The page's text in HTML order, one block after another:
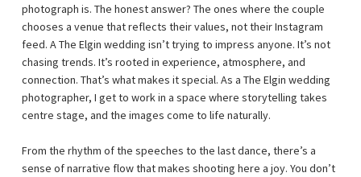
photograph is. The honest answer? The ones where the couple
chooses a venue that reflects their values, not their Instagram
feed. A The Elgin wedding isn’t trying to impress anyone. It’s not
chasing trends. It’s rooted in experience, atmosphere, and
connection. That’s what makes it special. As a The Elgin wedding
photographer, I get to work in a space where storytelling takes
centre stage, and the images come to life naturally.
From the rhythm of the speeches to the last dance, there’s a
sense of narrative flow that makes shooting here a joy. You don’t